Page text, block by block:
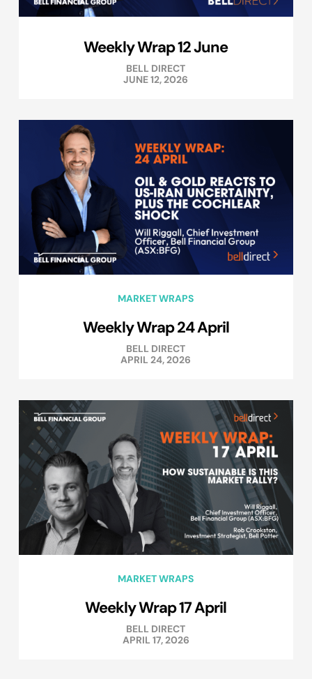
Weekly Wrap 12 June
BELL DIRECT
JUNE 12, 2026
MARKET WRAPS
Weekly Wrap 24 April
BELL DIRECT
APRIL 24, 2026
MARKET WRAPS
Weekly Wrap 17 April
BELL DIRECT
APRIL 17, 2026